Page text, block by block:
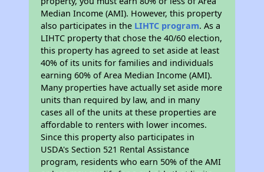
Median Income (AMI). However, this property
also participates in the LIHTC program. As a
LIHTC property that chose the 40/60 election,
this property has agreed to set aside at least
40% of its units for families and individuals
earning 60% of Area Median Income (AMI).
Many properties have actually set aside more
units than required by law, and in many
cases all of the units at these properties are
affordable to renters with lower incomes.
Since this property also participates in
USDA's Section 521 Rental Assistance
program, residents who earn 50% of the AMI